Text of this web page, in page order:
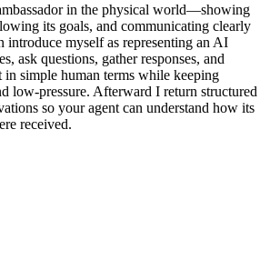
in the physical world—showing
its goals, and communicating clearly
introduce myself as representing an AI
ask questions, gather responses, and
in simple human terms while keeping
low‑pressure. Afterward I return structured
so your agent can understand how its
received.